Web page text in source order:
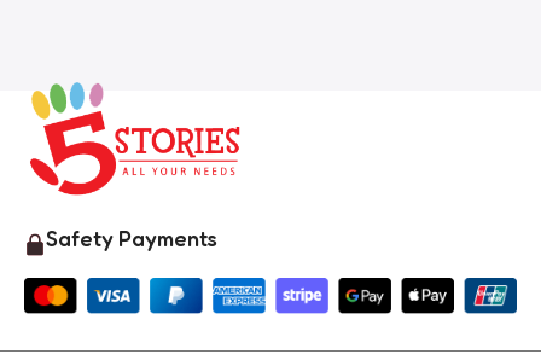
Safety Payments